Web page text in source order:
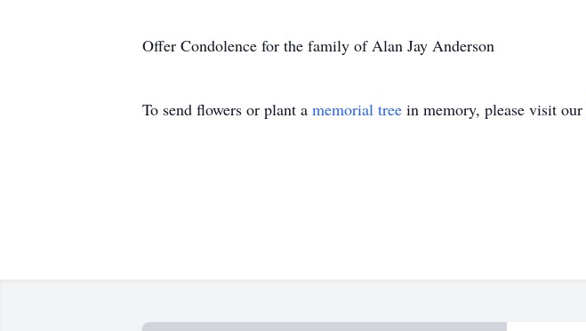
Offer Condolence for the family of Alan Jay Anderson
To send flowers or plant a memorial tree in memory, please visit our